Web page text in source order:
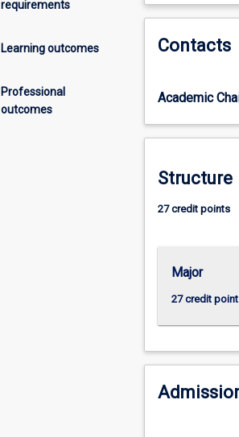
requirements
Learning outcomes
Professional
outcomes
Analytics
a
on
and
to
assess
and
thrive
future
of
work.
This
The aim of the
management
Contacts
Academic
Structure
27 credit points
Major
27 credit